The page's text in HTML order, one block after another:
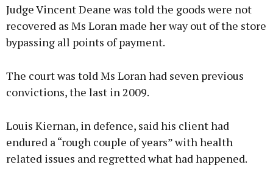
Judge Vincent Deane was told the goods were not
recovered as Ms Loran made her way out of the store
bypassing all points of payment.
The court was told Ms Loran had seven previous
convictions, the last in 2009.
Louis Kiernan, in defence, said his client had
endured a “rough couple of years” with health
related issues and regretted what had happened.